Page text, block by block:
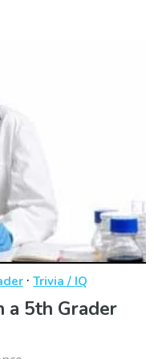
· Trivia / IQ
a 5th Grader